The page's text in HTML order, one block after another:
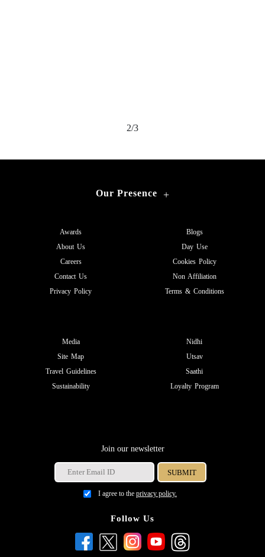
2/3
Our Presence +
Awards
About Us
Careers
Contact Us
Privacy Policy
Blogs
Day Use
Cookies Policy
Non Affiliation
Terms & Conditions
Media
Site Map
Travel Guidelines
Sustainability
Nidhi
Utsav
Saathi
Loyalty Program
Join our newsletter
I agree to the privacy policy.
Follow Us